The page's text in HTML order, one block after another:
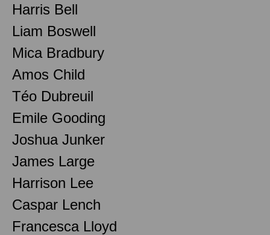
Harris Bell
Liam Boswell
Mica Bradbury
Amos Child
Téo Dubreuil
Emile Gooding
Joshua Junker
James Large
Harrison Lee
Caspar Lench
Francesca Lloyd